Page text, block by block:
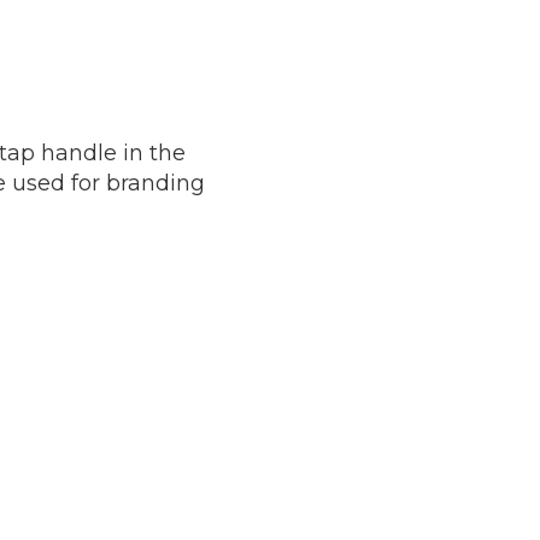
handle in the
used for branding